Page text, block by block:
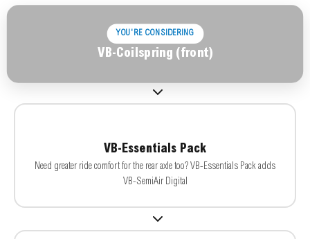
YOU'RE CONSIDERING
VB-Coilspring (front)
VB-Essentials Pack
Need greater ride comfort for the rear axle too? VB-Essentials Pack adds
VB-SemiAir Digital